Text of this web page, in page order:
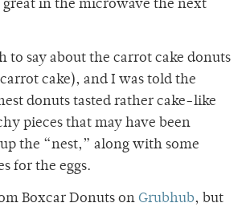
great in the microwave the next
to say about the carrot cake donuts
cake), and I was told the
donuts tasted rather cake-like
pieces that may have been
the “nest,” along with some
for the eggs.
Boxcar Donuts on Grubhub, but